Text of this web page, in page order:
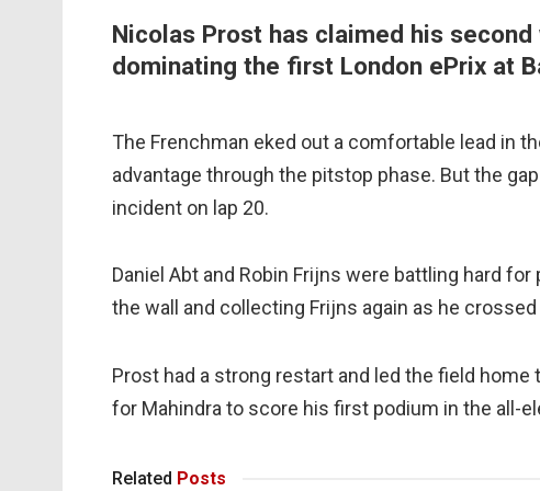
Nicolas Prost has claimed his
dominating the first London ePrix at
The Frenchman eked out a comfortable lead in
advantage through the pitstop phase. But the
incident on lap 20.
Daniel Abt and Robin Frijns were battling hard
the wall and collecting Frijns again as he
Prost had a strong restart and led the field
for Mahindra to score his first podium in the all-
Related Posts